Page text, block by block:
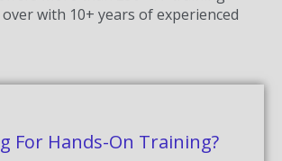
with 10+ years of experienced
For Hands-On Training?